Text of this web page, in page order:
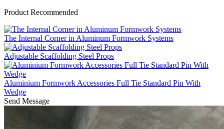
Product Recommended
The Internal Corner in Aluminum Formwork Systems
Adjustable Scaffolding Steel Props
Aluminium Formwork Accessories Full Tie Standard Pin With
Wedge
Send Message